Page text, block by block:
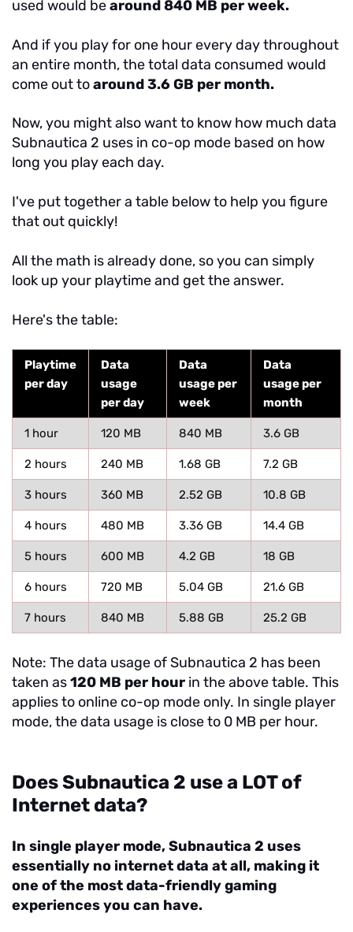
used would bearound 840 MB per week.
And if you play for one hour every day throughout
an entire month, the total data consumed would
come out toaround 3.6 GB per month.
Now, you might also want to know how much data
Subnautica 2 uses in co-op mode based on how
long you play each day.
I've put together a table below to help you figure
that out quickly!
All the math is already done, so you can simply
look up your playtime and get the answer.
Here's the table:
Playtime
per day
Data
usage
per day
Data
usage per
week
Data
usage per
month
1 hour 120 MB 840 MB 3.6 GB
2 hours 240 MB 1.68 GB 7.2 GB
3 hours 360 MB 2.52 GB 10.8 GB
4 hours 480 MB 3.36 GB 14.4 GB
5 hours 600 MB 4.2 GB 18 GB
6 hours 720 MB 5.04 GB 21.6 GB
7 hours 840 MB 5.88 GB 25.2 GB
Note: The data usage of Subnautica 2 has been
taken as120 MB per hour in the above table. This
applies to online co-op mode only. In single player
mode, the data usage is close to 0 MB per hour.
Does Subnautica 2 use a LOT of
Internet data?
In single player mode, Subnautica 2 uses
essentially no internet data at all, making it
one of the most data-friendly gaming
experiences you can have.